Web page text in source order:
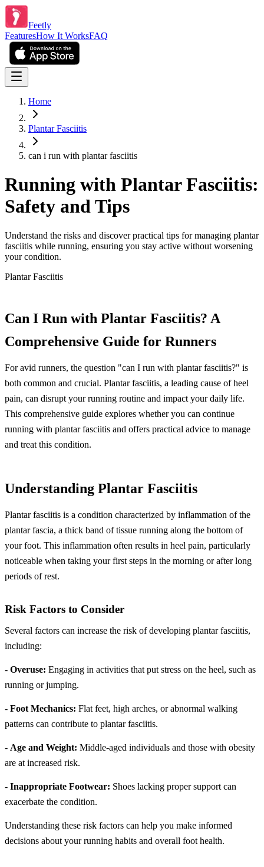
Feetly
FeaturesHow It WorksFAQ
Home
Plantar Fasciitis
can i run with plantar fasciitis
Running with Plantar Fasciitis:
Safety and Tips
Understand the risks and discover practical tips for managing plantar
fasciitis while running, ensuring you stay active without worsening
your condition.
Plantar Fasciitis
Can I Run with Plantar Fasciitis? A
Comprehensive Guide for Runners
For avid runners, the question "can I run with plantar fasciitis?" is
both common and crucial. Plantar fasciitis, a leading cause of heel
pain, can disrupt your running routine and impact your daily life.
This comprehensive guide explores whether you can continue
running with plantar fasciitis and offers practical advice to manage
and treat this condition.
Understanding Plantar Fasciitis
Plantar fasciitis is a condition characterized by inflammation of the
plantar fascia, a thick band of tissue running along the bottom of
your foot. This inflammation often results in heel pain, particularly
noticeable when taking your first steps in the morning or after long
periods of rest.
Risk Factors to Consider
Several factors can increase the risk of developing plantar fasciitis,
including:
- Overuse: Engaging in activities that put stress on the heel, such as
running or jumping.
- Foot Mechanics: Flat feet, high arches, or abnormal walking
patterns can contribute to plantar fasciitis.
- Age and Weight: Middle-aged individuals and those with obesity
are at increased risk.
- Inappropriate Footwear: Shoes lacking proper support can
exacerbate the condition.
Understanding these risk factors can help you make informed
decisions about your running habits and overall foot health.